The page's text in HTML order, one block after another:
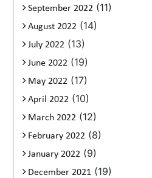
September 2022 (11)
August 2022 (14)
July 2022 (13)
June 2022 (19)
May 2022 (17)
April 2022 (10)
March 2022 (12)
February 2022 (8)
January 2022 (9)
December 2021 (19)